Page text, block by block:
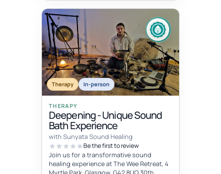
Therapy In-person
THERAPY
Deepening - Unique Sound
Bath Experience
with Sunyata Sound Healing
Be the first to review
Join us for a transformative sound
healing experience at The Wee Retreat, 4